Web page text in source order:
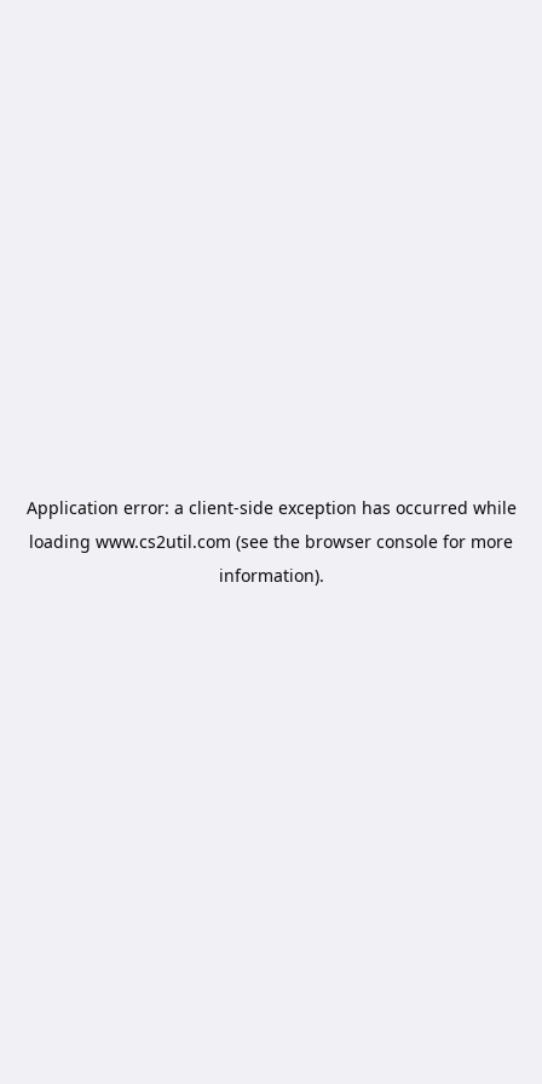
Application error: a client-side exception has occurred while
loading www.cs2util.com (see the browser console for more
information).